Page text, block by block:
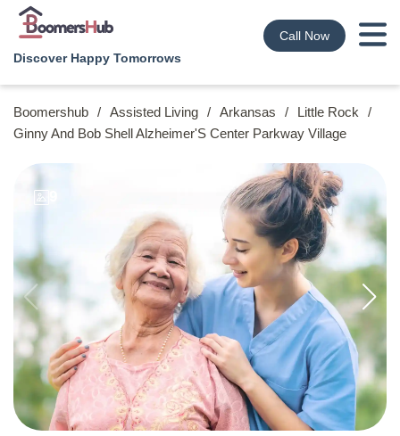
Discover Happy Tomorrows
Call Now
Boomershub / Assisted Living / Arkansas / Little Rock
/
Ginny And Bob Shell Alzheimer'S Center Parkway Village